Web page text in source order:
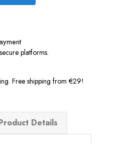
platforms.
Free shipping from €29!
Details